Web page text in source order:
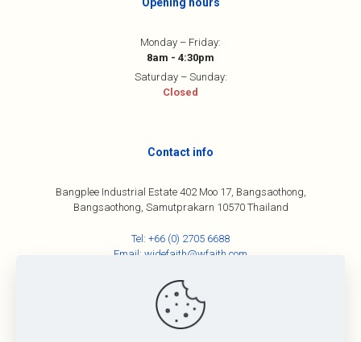
Monday – Friday:
8am - 4:30pm
Saturday – Sunday:
Closed
Contact info
Bangplee Industrial Estate 402 Moo 17, Bangsaothong,
Bangsaothong, Samutprakarn 10570 Thailand
Tel: +66 (0) 2705 6688
Email: widefaith@wfaith.com